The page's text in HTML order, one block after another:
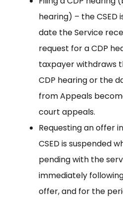
hearing) – the CSED
date the Service
request for a CDP
taxpayer withdraws
CDP hearing or the
from Appeals
court appeals.
Requesting an offer
CSED is suspended
pending with the
immediately
offer, and for the